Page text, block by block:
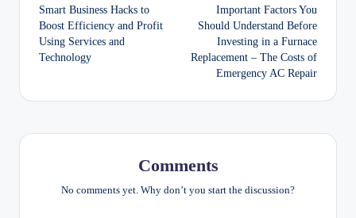
navigation
Smart Business Hacks to
Boost Efficiency and Profit
Using Services and
Technology
Important Factors You
Should Understand Before
Investing in a Furnace
Replacement – The Costs of
Emergency AC Repair
Comments
No comments yet. Why don’t you start the discussion?